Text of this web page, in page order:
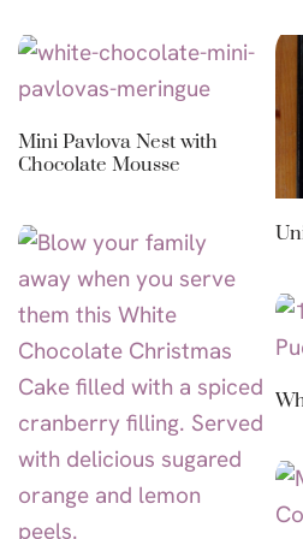
Mini Pavlova Nest with
Chocolate Mousse